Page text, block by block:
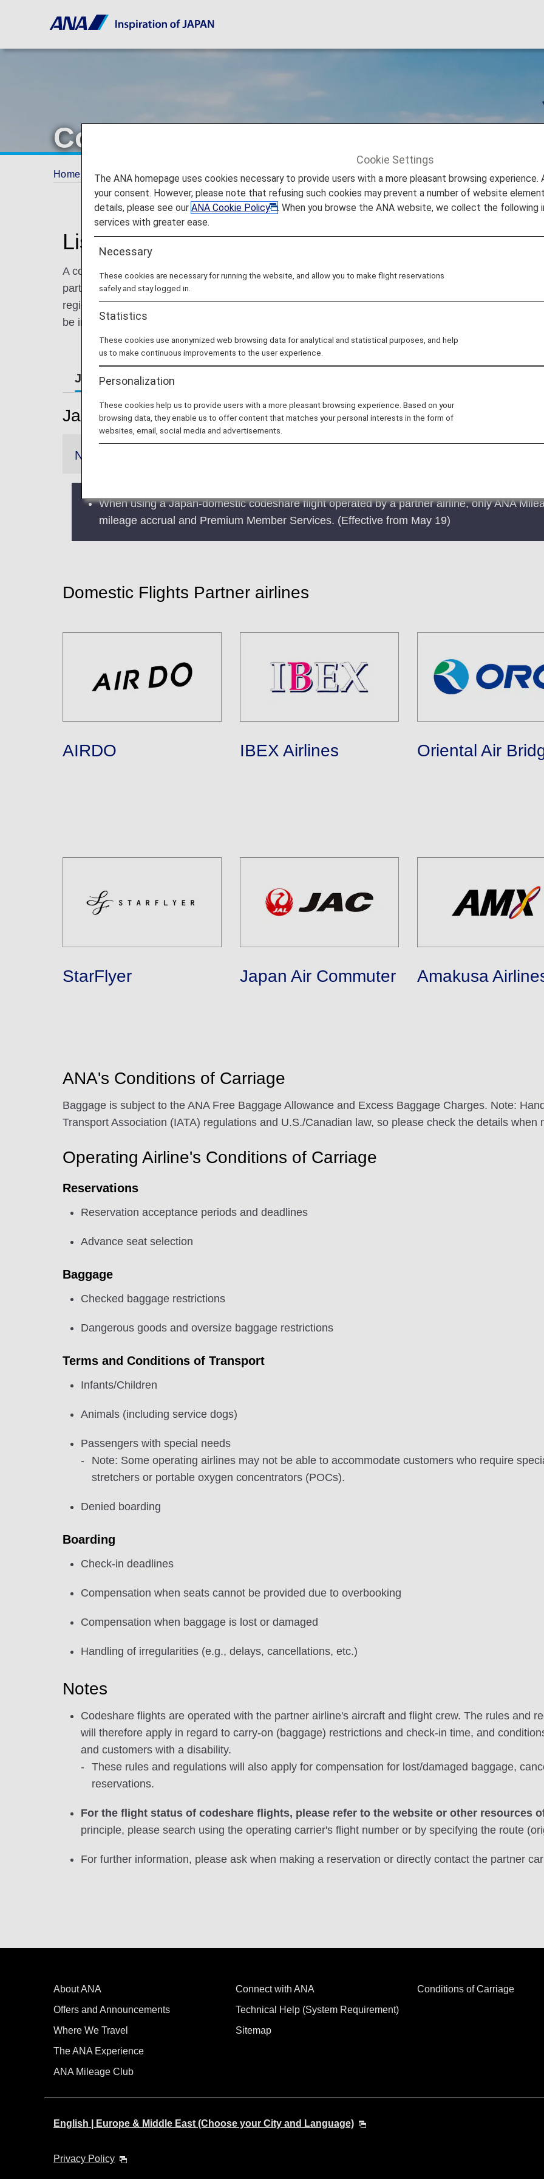
Codeshare Flights
Home Plan and Book Codeshare Flights
List of Codeshare Flights
A codeshare flight is the joint operation of an aircraft by two or more carriers and refers to a flight
partner airline. At ANA, we are expanding the number of codeshare flights available to customers
regions. This enables easier, more convenient flight connections between cities around the world.
be informed of the airline which will operate the flight when making the reservation.
Japan Domestic Flights
Japan Domestic Flights
Notice
When using a Japan-domestic codeshare flight operated by a partner airline, only ANA
mileage accrual and Premium Member Services. (Effective from May 19)
Domestic Flights Partner airlines
AIRDO IBEX Airlines Oriental Air
StarFlyer Japan Air Commuter Amakusa
ANA's Conditions of Carriage
Baggage is subject to the ANA Free Baggage Allowance and Excess Baggage Charges. Note:
Transport Association (IATA) regulations and U.S./Canadian law, so please check the details when
Operating Airline's Conditions of Carriage
Reservations
Reservation acceptance periods and deadlines
Advance seat selection
Baggage
Checked baggage restrictions
Dangerous goods and oversize baggage restrictions
Terms and Conditions of Transport
Infants/Children
Animals (including service dogs)
Passengers with special needs
Note: Some operating airlines may not be able to accommodate customers who require
stretchers or portable oxygen concentrators (POCs).
Denied boarding
Boarding
Check-in deadlines
Compensation when seats cannot be provided due to overbooking
Compensation when baggage is lost or damaged
Handling of irregularities (e.g., delays, cancellations, etc.)
Notes
Codeshare flights are operated with the partner airline's aircraft and flight crew. The rules and
will therefore apply in regard to carry-on (baggage) restrictions and check-in time, and
and customers with a disability.
These rules and regulations will also apply for compensation for lost/damaged baggage,
reservations.
For the flight status of codeshare flights, please refer to the website or other resources
principle, please search using the operating carrier's flight number or by specifying the route
For further information, please ask when making a reservation or directly contact the partner
About ANA
Offers and Announcements
Where We Travel
The ANA Experience
ANA Mileage Club
Connect with ANA
Technical Help (System Requirement)
Sitemap
Conditions of Carriage
English | Europe & Middle East (Choose your City and Language)
Privacy Policy
Cookie Settings
The ANA homepage uses cookies necessary to provide users with a more pleasant browsing
your consent. However, please note that refusing such cookies may prevent a number of website
details, please see ourANA Cookie Policy
. When you browse the ANA website, we collect the following
services with greater ease.
Necessary
These cookies are necessary for running the website, and allow you to make flight reservations
safely and stay logged in.
Statistics
These cookies use anonymized web browsing data for analytical and statistical purposes, and help
us to make continuous improvements to the user experience.
Personalization
These cookies help us to provide users with a more pleasant browsing experience. Based on your
browsing data, they enable us to offer content that matches your personal interests in the form of
websites, email, social media and advertisements.